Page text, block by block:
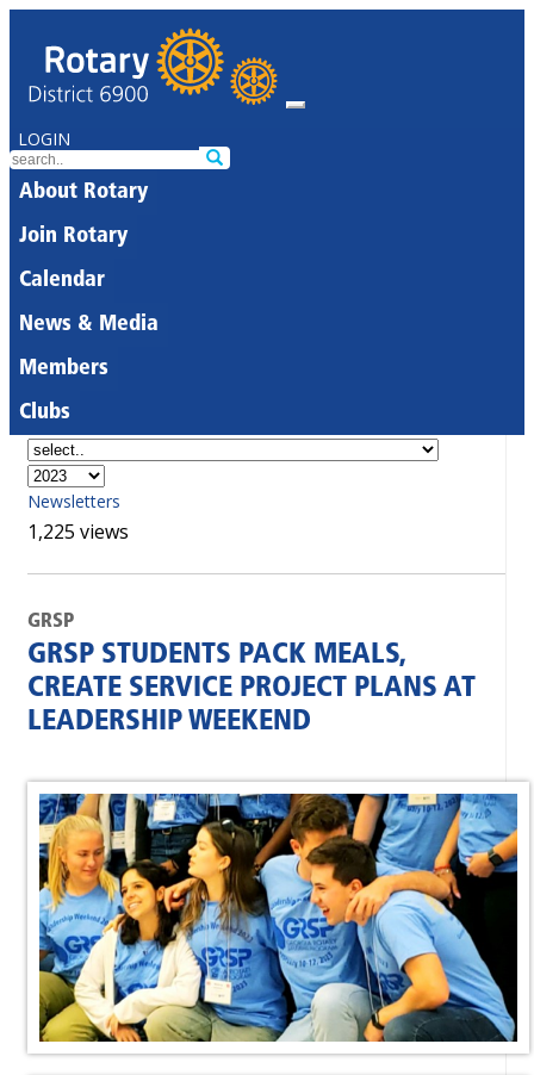
LOGIN
About Rotary
Join Rotary
Calendar
News & Media
Members
Clubs
Newsletters
1,225 views
GRSP
GRSP STUDENTS PACK MEALS,
CREATE SERVICE PROJECT PLANS AT
LEADERSHIP WEEKEND